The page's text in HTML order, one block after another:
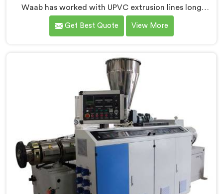
Waab has worked with UPVC extrusion lines long
enough to spot design flaws that only surface after
months of running. If you are looking for UPVC Pipe
Line built from lessons learned on actual production
floors.
Get Best Quote View More